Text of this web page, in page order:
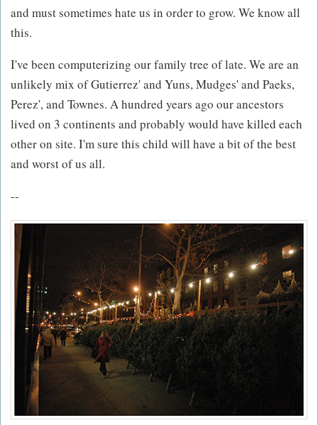
and must sometimes hate us in order to grow. We know all
this.
I've been computerizing our family tree of late. We are an
unlikely mix of Gutierrez' and Yuns, Mudges' and Paeks,
Perez', and Townes. A hundred years ago our ancestors
lived on 3 continents and probably would have killed each
other on site. I'm sure this child will have a bit of the best
and worst of us all.
--